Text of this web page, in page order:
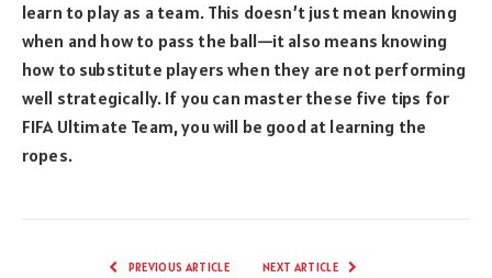
learn to play as a team. This doesn’t just mean knowing
when and how to pass the ball—it also means knowing
how to substitute players when they are not performing
well strategically. If you can master these five tips for
FIFA Ultimate Team, you will be good at learning the
ropes.
PREVIOUS ARTICLE NEXT ARTICLE